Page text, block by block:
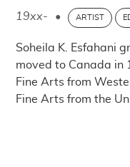
19xx- • ARTIST
Soheila K. Esfahani
moved to Canada in
Fine Arts from
Fine Arts from the